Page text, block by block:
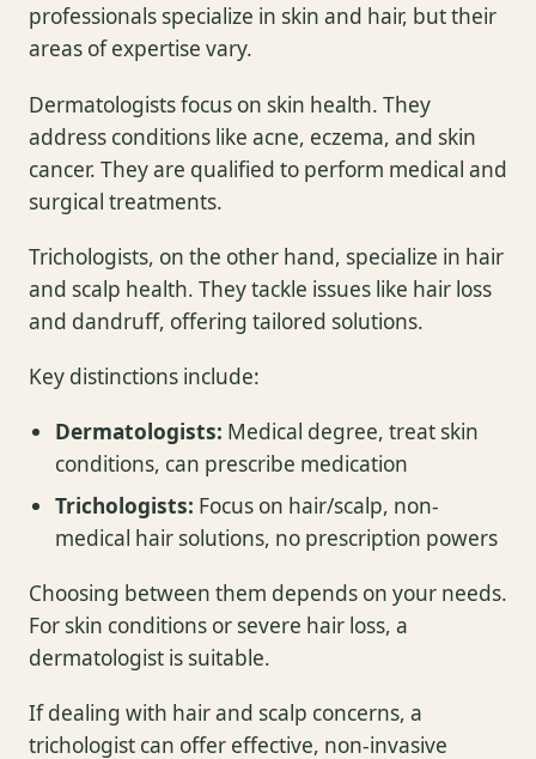
professionals specialize in skin and hair, but their
areas of expertise vary.
Dermatologists focus on skin health. They
address conditions like acne, eczema, and skin
cancer. They are qualified to perform medical and
surgical treatments.
Trichologists, on the other hand, specialize in hair
and scalp health. They tackle issues like hair loss
and dandruff, offering tailored solutions.
Key distinctions include:
Dermatologists: Medical degree, treat skin
conditions, can prescribe medication
Trichologists: Focus on hair/scalp, non-
medical hair solutions, no prescription powers
Choosing between them depends on your needs.
For skin conditions or severe hair loss, a
dermatologist is suitable.
If dealing with hair and scalp concerns, a
trichologist can offer effective, non-invasive